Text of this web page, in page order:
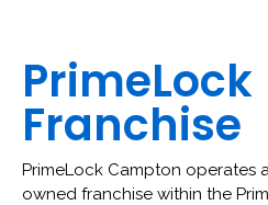
PrimeLock
Franchise
PrimeLock Campton operates
owned franchise within the